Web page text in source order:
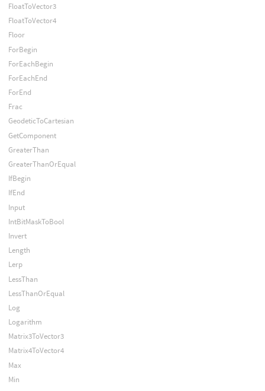
FloatToVector3
FloatToVector4
Floor
ForBegin
ForEachBegin
ForEachEnd
ForEnd
Frac
GeodeticToCartesian
GetComponent
GreaterThan
GreaterThanOrEqual
IfBegin
IfEnd
Input
IntBitMaskToBool
Invert
Length
Lerp
LessThan
LessThanOrEqual
Log
Logarithm
Matrix3ToVector3
Matrix4ToVector4
Max
Min